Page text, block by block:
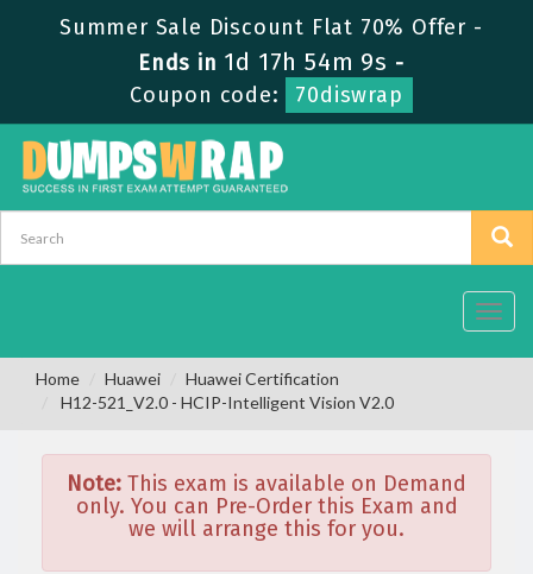
Summer Sale Discount Flat 70% Offer -
Ends in 1d 17h 54m 9s -
Coupon code:
70diswrap
Home Huawei
Huawei Certification
H12-521_V2.0 - HCIP-Intelligent Vision V2.0
Note: This exam is available on Demand
only. You can Pre-Order this Exam and
we will arrange this for you.